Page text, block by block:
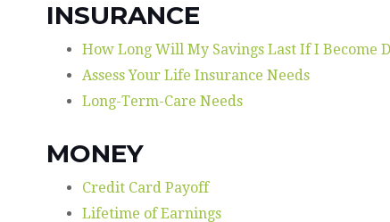
INSURANCE
How Long Will My Savings Last If I Become
Assess Your Life Insurance Needs
Long-Term-Care Needs
MONEY
Credit Card Payoff
Lifetime of Earnings